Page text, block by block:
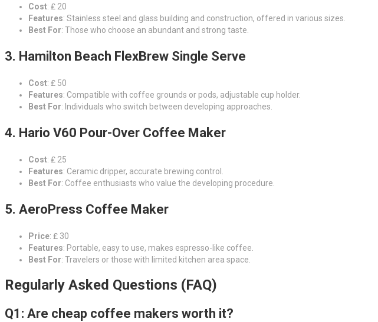
Cost: ₤ 20
Features: Stainless steel and glass building and construction, offered in various sizes.
Best For: Those who choose an abundant and strong taste.
3. Hamilton Beach FlexBrew Single Serve
Cost: ₤ 50
Features: Compatible with coffee grounds or pods, adjustable cup holder.
Best For: Individuals who switch between developing approaches.
4. Hario V60 Pour-Over Coffee Maker
Cost: ₤ 25
Features: Ceramic dripper, accurate brewing control.
Best For: Coffee enthusiasts who value the developing procedure.
5. AeroPress Coffee Maker
Price: ₤ 30
Features: Portable, easy to use, makes espresso-like coffee.
Best For: Travelers or those with limited kitchen area space.
Regularly Asked Questions (FAQ)
Q1: Are cheap coffee makers worth it?